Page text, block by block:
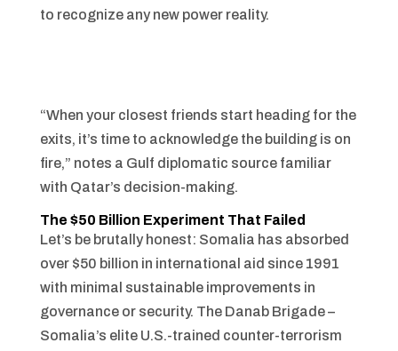
to recognize any new power reality.
“When your closest friends start heading for the
exits, it’s time to acknowledge the building is on
fire,” notes a Gulf diplomatic source familiar
with Qatar’s decision-making.
The $50 Billion Experiment That Failed
Let’s be brutally honest: Somalia has absorbed
over $50 billion in international aid since 1991
with minimal sustainable improvements in
governance or security. The Danab Brigade –
Somalia’s elite U.S.-trained counter-terrorism